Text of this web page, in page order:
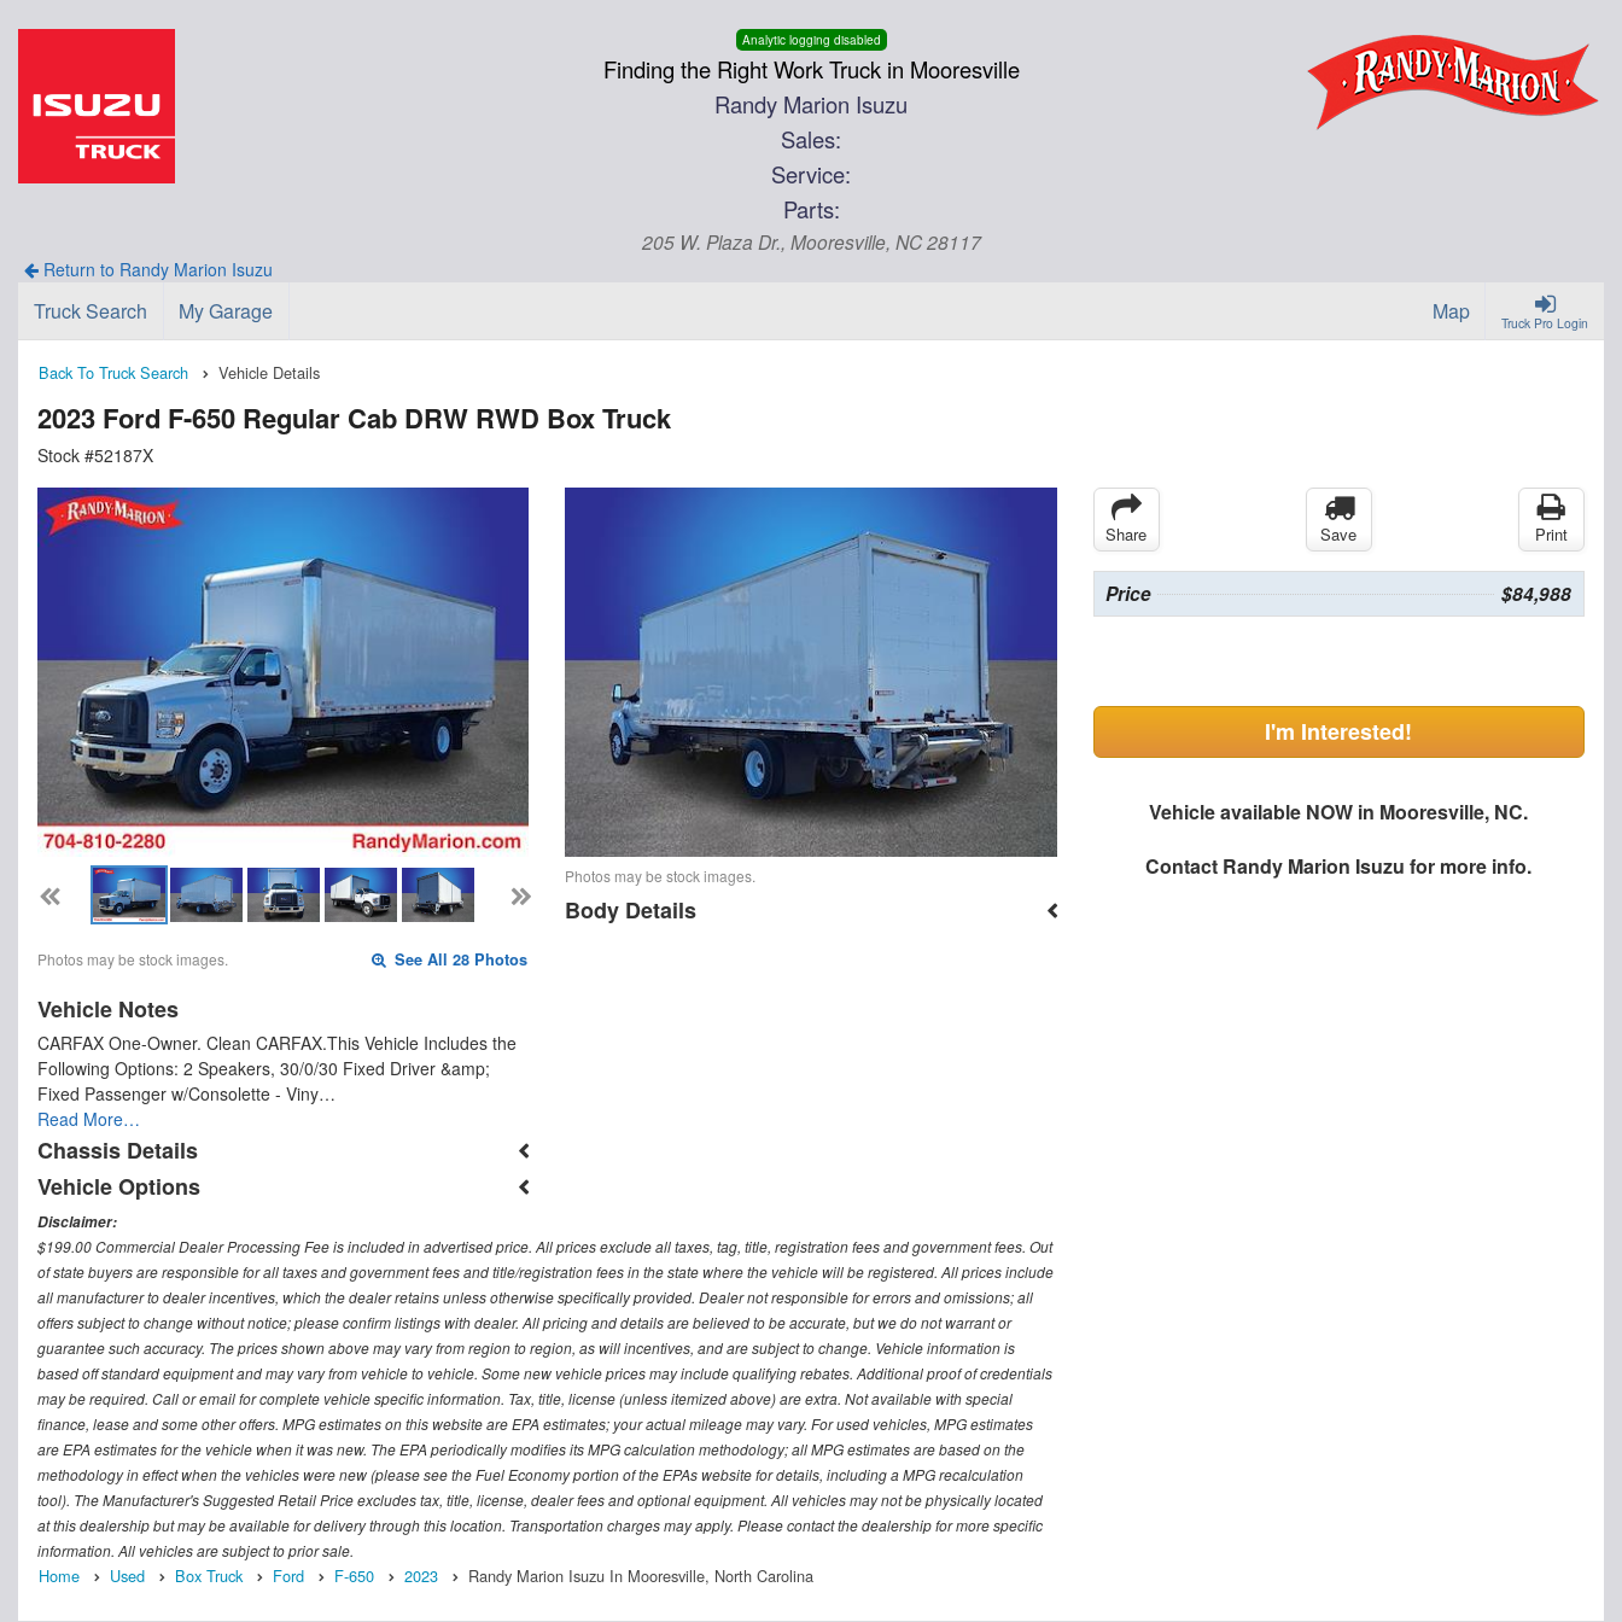
Analytic logging disabled
Finding the Right Work Truck in Mooresville
Randy Marion Isuzu
Sales:
Service:
Parts:
205 W. Plaza Dr., Mooresville, NC 28117
Return to Randy Marion Isuzu
Truck Pro Login
Truck Search My Garage Map
Back To Truck Search Vehicle Details
2023 Ford F-650 Regular Cab DRW RWD Box Truck
Stock #52187X
Photos may be stock images. See All 28 Photos
Vehicle Notes
CARFAX One-Owner. Clean CARFAX.This Vehicle Includes the
Following Options: 2 Speakers, 30/0/30 Fixed Driver &amp;
Fixed Passenger w/Consolette - Viny…
Read More…
Chassis Details
Vehicle Options
Photos may be stock images.
Body Details
Share Save Print
Price $84,988
I'm Interested!
Vehicle available NOW in Mooresville, NC.
Contact Randy Marion Isuzu for more info.
Disclaimer:
$199.00 Commercial Dealer Processing Fee is included in advertised price. All prices exclude all taxes, tag, title, registration fees and government fees. Out
of state buyers are responsible for all taxes and government fees and title/registration fees in the state where the vehicle will be registered. All prices include
all manufacturer to dealer incentives, which the dealer retains unless otherwise specifically provided. Dealer not responsible for errors and omissions; all
offers subject to change without notice; please confirm listings with dealer. All pricing and details are believed to be accurate, but we do not warrant or
guarantee such accuracy. The prices shown above may vary from region to region, as will incentives, and are subject to change. Vehicle information is
based off standard equipment and may vary from vehicle to vehicle. Some new vehicle prices may include qualifying rebates. Additional proof of credentials
may be required. Call or email for complete vehicle specific information. Tax, title, license (unless itemized above) are extra. Not available with special
finance, lease and some other offers. MPG estimates on this website are EPA estimates; your actual mileage may vary. For used vehicles, MPG estimates
are EPA estimates for the vehicle when it was new. The EPA periodically modifies its MPG calculation methodology; all MPG estimates are based on the
methodology in effect when the vehicles were new (please see the Fuel Economy portion of the EPAs website for details, including a MPG recalculation
tool). The Manufacturer's Suggested Retail Price excludes tax, title, license, dealer fees and optional equipment. All vehicles may not be physically located
at this dealership but may be available for delivery through this location. Transportation charges may apply. Please contact the dealership for more specific
information. All vehicles are subject to prior sale.
Home Used Box Truck Ford F-650 2023 Randy Marion Isuzu In Mooresville, North Carolina